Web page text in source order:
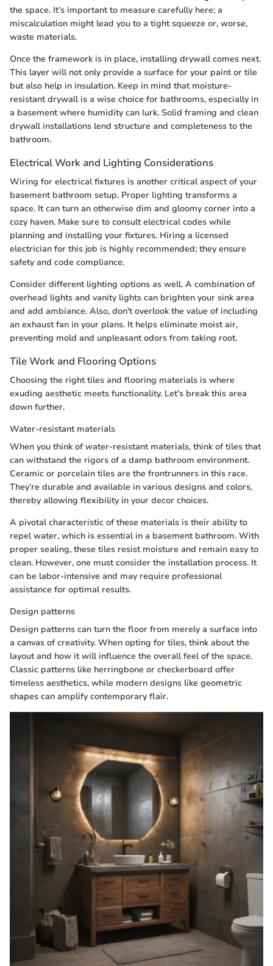
the space. It’s important to measure carefully here; a
miscalculation might lead you to a tight squeeze or, worse,
waste materials.
Once the framework is in place, installing drywall comes next.
This layer will not only provide a surface for your paint or tile
but also help in insulation. Keep in mind that moisture-
resistant drywall is a wise choice for bathrooms, especially in
a basement where humidity can lurk. Solid framing and clean
drywall installations lend structure and completeness to the
bathroom.
Electrical Work and Lighting Considerations
Wiring for electrical fixtures is another critical aspect of your
basement bathroom setup. Proper lighting transforms a
space. It can turn an otherwise dim and gloomy corner into a
cozy haven. Make sure to consult electrical codes while
planning and installing your fixtures. Hiring a licensed
electrician for this job is highly recommended; they ensure
safety and code compliance.
Consider different lighting options as well. A combination of
overhead lights and vanity lights can brighten your sink area
and add ambiance. Also, don't overlook the value of including
an exhaust fan in your plans. It helps eliminate moist air,
preventing mold and unpleasant odors from taking root.
Tile Work and Flooring Options
Choosing the right tiles and flooring materials is where
exuding aesthetic meets functionality. Let’s break this area
down further.
Water-resistant materials
When you think of water-resistant materials, think of tiles that
can withstand the rigors of a damp bathroom environment.
Ceramic or porcelain tiles are the frontrunners in this race.
They’re durable and available in various designs and colors,
thereby allowing flexibility in your decor choices.
A pivotal characteristic of these materials is their ability to
repel water, which is essential in a basement bathroom. With
proper sealing, these tiles resist moisture and remain easy to
clean. However, one must consider the installation process. It
can be labor-intensive and may require professional
assistance for optimal results.
Design patterns
Design patterns can turn the floor from merely a surface into
a canvas of creativity. When opting for tiles, think about the
layout and how it will influence the overall feel of the space.
Classic patterns like herringbone or checkerboard offer
timeless aesthetics, while modern designs like geometric
shapes can amplify contemporary flair.